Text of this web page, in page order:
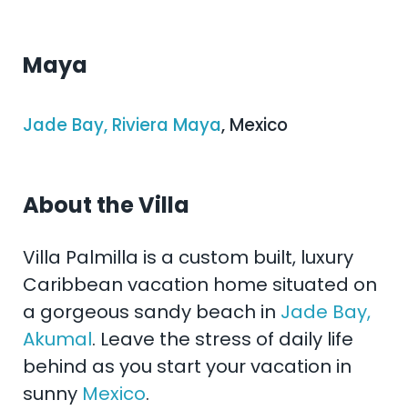
Maya
Jade Bay, Riviera Maya, Mexico
About the Villa
Villa Palmilla is a custom built, luxury
Caribbean vacation home situated on
a gorgeous sandy beach in Jade Bay,
Akumal. Leave the stress of daily life
behind as you start your vacation in
sunny Mexico.